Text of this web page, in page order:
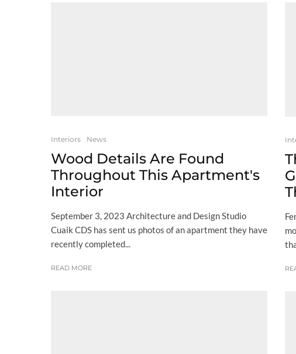
Interiors News
Wood Details Are Found
Throughout This Apartment's
Interior
September 3, 2023 Architecture and Design Studio
Cuaik CDS has sent us photos of an apartment they have
recently completed...
READ MORE